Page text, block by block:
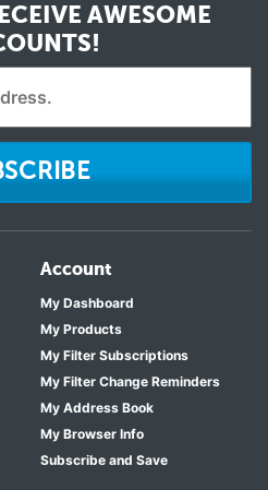
AWESOME
Account
My Dashboard
My Products
My Filter Subscriptions
My Filter Change Reminders
My Address Book
My Browser Info
Subscribe and Save